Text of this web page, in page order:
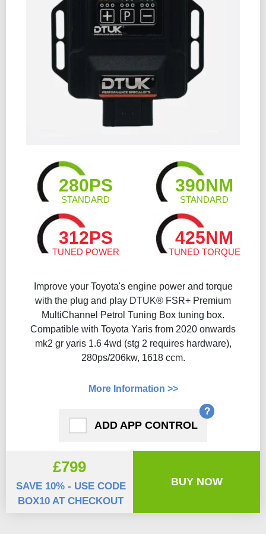
280PS
STANDARD
390NM
STANDARD
312PS
TUNED POWER
425NM
TUNED TORQUE
Improve your Toyota's engine power and torque
with the plug and play DTUK® FSR+ Premium
MultiChannel Petrol Tuning Box​ tuning box.
Compatible with Toyota Yaris from 2020 onwards
mk2 gr yaris 1.6 4wd (stg 2 requires hardware),
280ps/206kw, 1618 ccm.
More Information >>
ADD APP CONTROL
?
£799
SAVE 10% - USE CODE
BOX10 AT CHECKOUT
BUY NOW